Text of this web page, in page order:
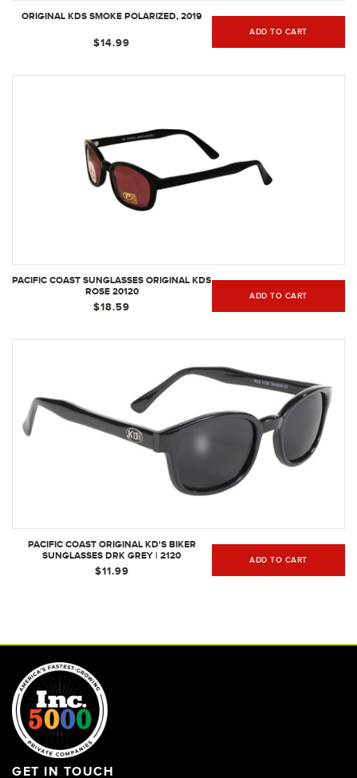
ORIGINAL KDS SMOKE POLARIZED, 2019
$14.99
ADD TO CART
PACIFIC COAST SUNGLASSES ORIGINAL KDS
ROSE 20120
$18.59
ADD TO CART
PACIFIC COAST ORIGINAL KD'S BIKER
SUNGLASSES DRK GREY | 2120
$11.99
ADD TO CART
GET IN TOUCH